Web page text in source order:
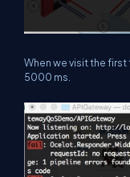
When we visit the
5000 ms.